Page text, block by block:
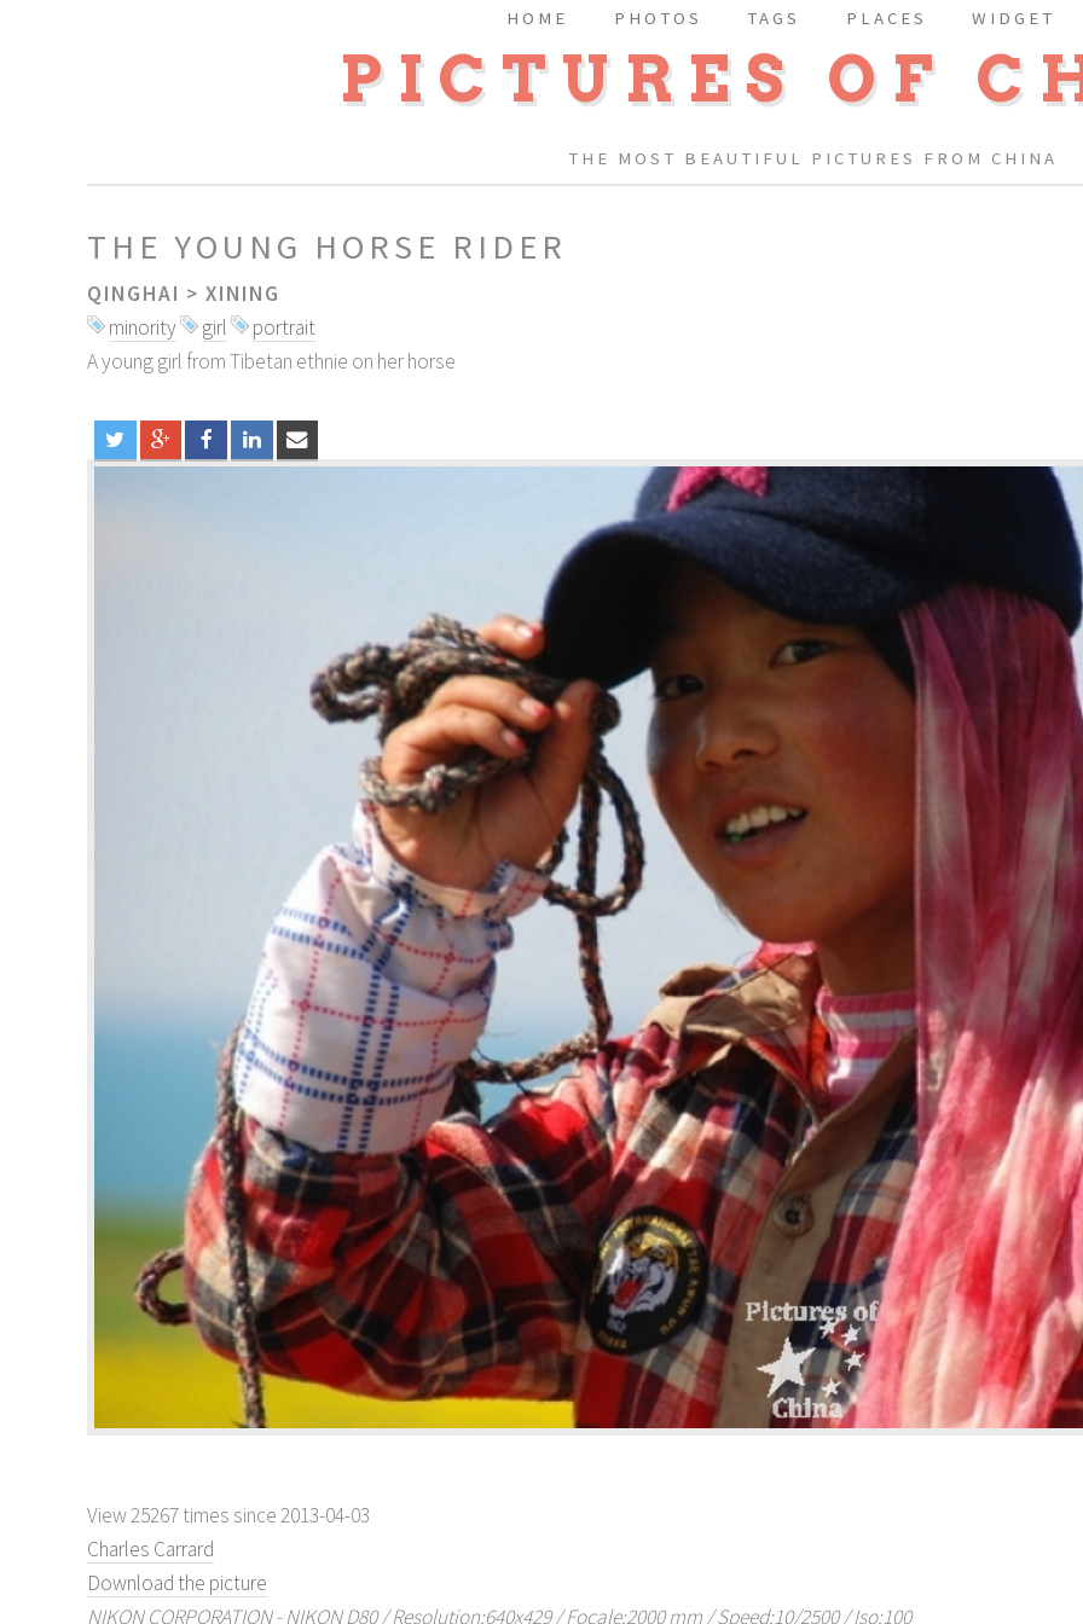
PICTURES OF
THE MOST BEAUTIFUL PICTURES FROM CHINA
HOME PHOTOS TAGS PLACES WIDGET
THE YOUNG HORSE RIDER
QINGHAI > XINING
minority
girl
portrait
A young girl from Tibetan ethnie on her horse
View 25267 times since 2013-04-03
Charles Carrard
Download the picture
NIKON CORPORATION - NIKON D80 / Resolution:640x429 / Focale:2000 mm / Speed:10/2500 / Iso:100